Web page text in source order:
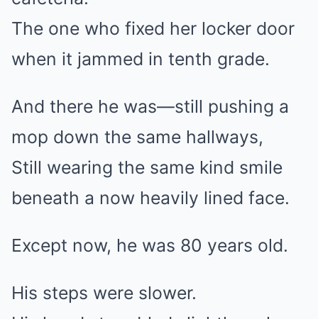
The one who fixed her locker door
when it jammed in tenth grade.
And there he was—still pushing a
mop down the same hallways,
Still wearing the same kind smile
beneath a now heavily lined face.
Except now, he was 80 years old.
His steps were slower.